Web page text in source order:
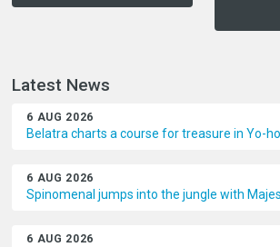
Latest News
6 AUG 2026
Belatra charts a course for treasure in Yo-
6 AUG 2026
Spinomenal jumps into the jungle with
6 AUG 2026